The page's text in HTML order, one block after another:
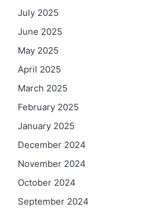
July 2025
June 2025
May 2025
April 2025
March 2025
February 2025
January 2025
December 2024
November 2024
October 2024
September 2024